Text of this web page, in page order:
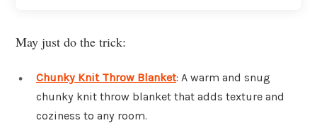
May just do the trick:
Chunky Knit Throw Blanket: A warm and snug
chunky knit throw blanket that adds texture and
coziness to any room.